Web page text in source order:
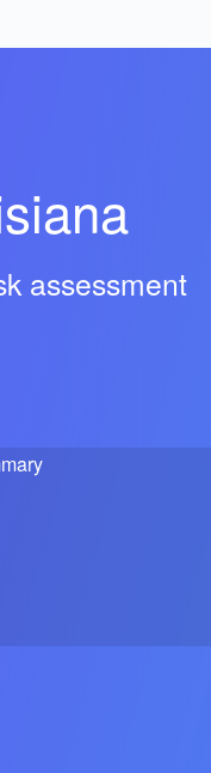
assessment